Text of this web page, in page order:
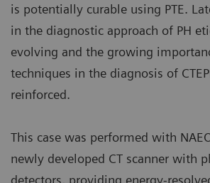
is potentially curable using PTE.
in the diagnostic approach of PH
evolving and the growing
techniques in the diagnosis of
reinforced.
This case was performed with
newly developed CT scanner with
detectors, providing energy-